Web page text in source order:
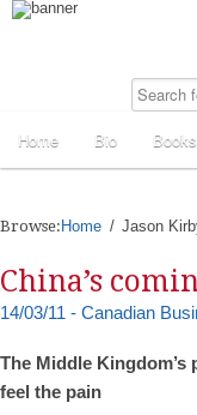
Home Bio Books
Browse: Home Jason
China’s
14/03/11 - Canadian
The Middle
feel the pain